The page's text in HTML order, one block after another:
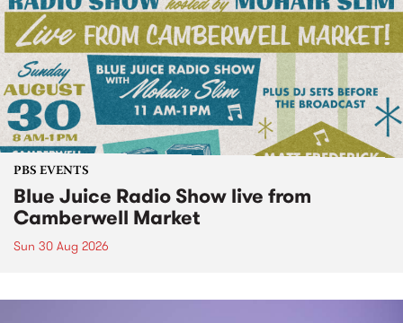
PBS EVENTS
Blue Juice Radio Show live from
Camberwell Market
Sun 30 Aug 2026